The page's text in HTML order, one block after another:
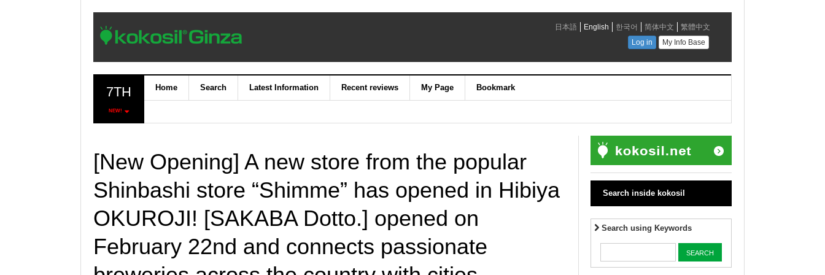
7TH
NEW!
Home Search Latest Information Recent reviews My Page Bookmark
[New Opening] A new store from the popular
Shinbashi store “Shimme” has opened in Hibiya
OKUROJI! [SAKABA Dotto.] opened on
February 22nd and connects passionate
Search inside kokosil
Search using Keywords